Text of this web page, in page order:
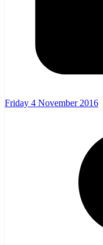
Friday 4 November 2016